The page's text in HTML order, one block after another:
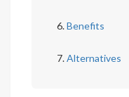
Benefits
Alternatives